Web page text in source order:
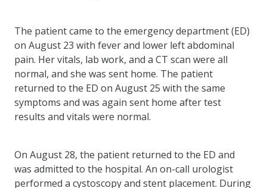
The patient came to the emergency department (ED)
on August 23 with fever and lower left abdominal
pain. Her vitals, lab work, and a CT scan were all
normal, and she was sent home. The patient
returned to the ED on August 25 with the same
symptoms and was again sent home after test
results and vitals were normal.
On August 28, the patient returned to the ED and
was admitted to the hospital. An on-call urologist
performed a cystoscopy and stent placement. During